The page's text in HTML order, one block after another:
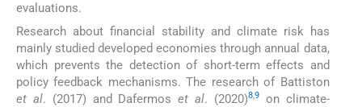
evaluations.
Research about financial stability and climate risk has
mainly studied developed economies through annual data,
which prevents the detection of short-term effects and
policy feedback mechanisms. The research of Battiston
et al. (2017) and Dafermoset al. (2020)8,9on climate-